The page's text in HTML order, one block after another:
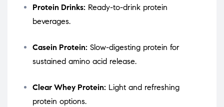
Protein Drinks: Ready-to-drink protein
beverages.
Casein Protein: Slow-digesting protein for
sustained amino acid release.
Clear Whey Protein: Light and refreshing
protein options.